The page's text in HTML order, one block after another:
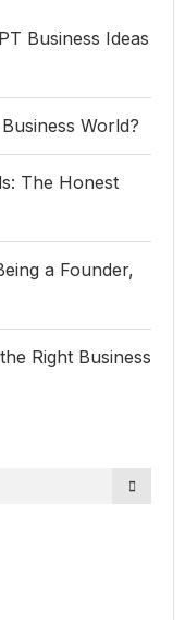
Business Ideas
World?
The Honest
a Founder,
Right Business